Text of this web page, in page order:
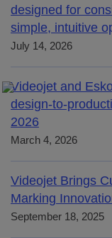
designed for
simple, intuitive
July 14, 2026
Videojet and
design-to-
2026
March 4, 2026
Videojet Brings
Marking
September 18, 2025